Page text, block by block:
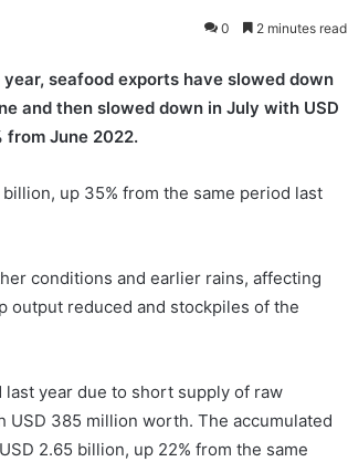
0 2 minutes read
seafood exports have slowed down
and then slowed down in July with USD
from June 2022.
up 35% from the same period last
conditions and earlier rains, affecting
output reduced and stockpiles of the
year due to short supply of raw
USD 385 million worth. The accumulated
2.65 billion, up 22% from the same